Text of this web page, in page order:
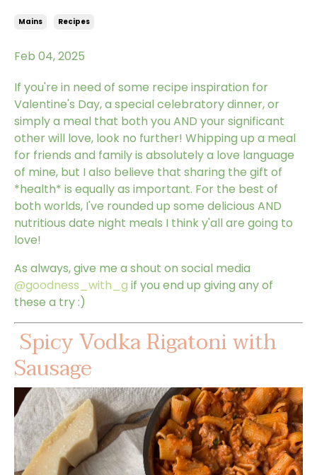
Mains Recipes
Feb 04, 2025
If you're in need of some recipe inspiration for
Valentine's Day, a special celebratory dinner, or
simply a meal that both you AND your significant
other will love, look no further! Whipping up a meal
for friends and family is absolutely a love language
of mine, but I also believe that sharing the gift of
*health* is equally as important. For the best of
both worlds, I've rounded up some delicious AND
nutritious date night meals I think y'all are going to
love!
As always, give me a shout on social media
@goodness_with_g if you end up giving any of
these a try :)
Spicy Vodka Rigatoni with
Sausage